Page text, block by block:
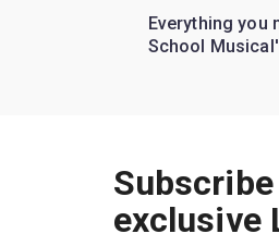
Everything you
School Musical'
exclusive